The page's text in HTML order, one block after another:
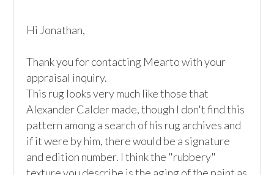
Hi Jonathan,
Thank you for contacting Mearto with your
appraisal inquiry.
This rug looks very much like those that
Alexander Calder made, though I don't find this
pattern among a search of his rug archives and
if it were by him, there would be a signature
and edition number. I think the "rubbery"